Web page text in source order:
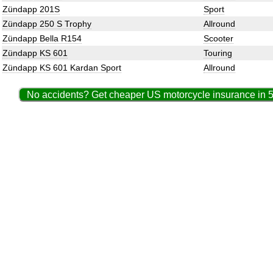
Zündapp 201S
Sport
Zündapp 250 S Trophy
Allround
Zündapp Bella R154
Scooter
Zündapp KS 601
Touring
Zündapp KS 601 Kardan Sport
Allround
No accidents? Get cheaper US motorcycle insurance in